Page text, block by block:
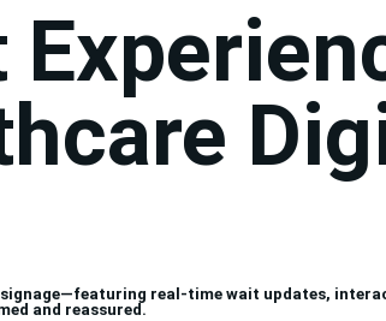
real-time wait updates,
and reassured.